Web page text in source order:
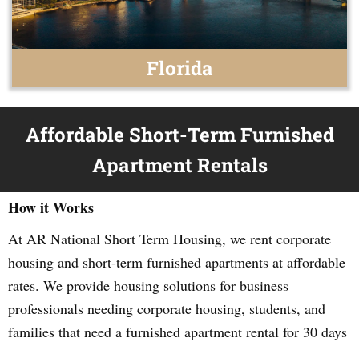
Florida
Affordable Short-Term Furnished
Apartment Rentals
How it Works
At AR National Short Term Housing, we rent corporate
housing and short-term furnished apartments at affordable
rates. We provide housing solutions for business
professionals needing corporate housing, students, and
families that need a furnished apartment rental for 30 days